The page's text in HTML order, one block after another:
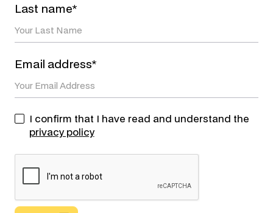
Last name*
Email address*
I confirm that I have read and understand the
privacy policy